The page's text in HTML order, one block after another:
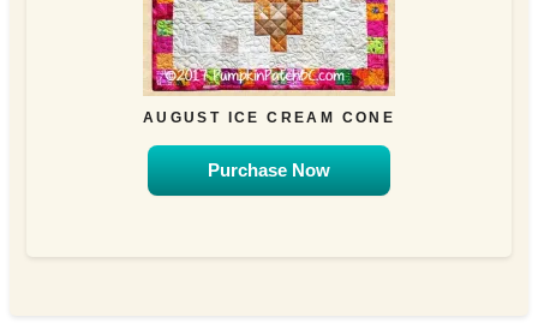
AUGUST ICE CREAM CONE
Purchase Now